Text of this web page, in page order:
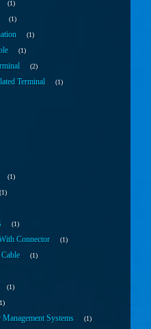
1
1
1
1
2
Terminal 1
1
1
1
Connector 1
1
1
1
Systems 1